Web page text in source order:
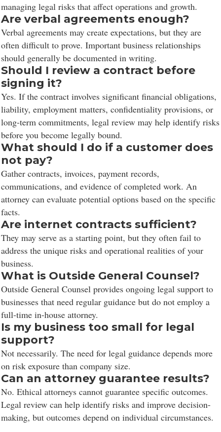
managing legal risks that affect operations and growth.
Are verbal agreements enough?
Verbal agreements may create expectations, but they are
often difficult to prove. Important business relationships
should generally be documented in writing.
Should I review a contract before
signing it?
Yes. If the contract involves significant financial obligations,
liability, employment matters, confidentiality provisions, or
long-term commitments, legal review may help identify risks
before you become legally bound.
What should I do if a customer does
not pay?
Gather contracts, invoices, payment records,
communications, and evidence of completed work. An
attorney can evaluate potential options based on the specific
facts.
Are internet contracts sufficient?
They may serve as a starting point, but they often fail to
address the unique risks and operational realities of your
business.
What is Outside General Counsel?
Outside General Counsel provides ongoing legal support to
businesses that need regular guidance but do not employ a
full-time in-house attorney.
Is my business too small for legal
support?
Not necessarily. The need for legal guidance depends more
on risk exposure than company size.
Can an attorney guarantee results?
No. Ethical attorneys cannot guarantee specific outcomes.
Legal review can help identify risks and improve decision-
making, but outcomes depend on individual circumstances.